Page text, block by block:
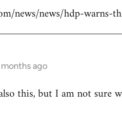
news/news/hdp-
months ago
this, but I am not sure